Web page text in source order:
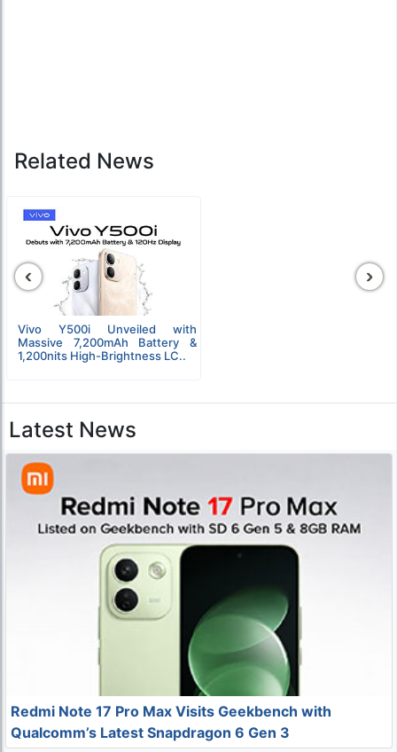
Related News
Vivo Y500i Unveiled with
Massive 7,200mAh Battery &
1,200nits High-Brightness LC..
‹ ›
Latest News
Redmi Note 17 Pro Max Visits Geekbench with
Qualcomm’s Latest Snapdragon 6 Gen 3